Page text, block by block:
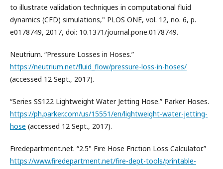
to illustrate validation techniques in computational fluid
dynamics (CFD) simulations," PLOS ONE, vol. 12, no. 6, p.
e0178749, 2017, doi: 10.1371/journal.pone.0178749.
Neutrium. “Pressure Losses in Hoses.”
https://neutrium.net/fluid_flow/pressure-loss-in-hoses/
(accessed 12 Sept., 2017).
“Series SS122 Lightweight Water Jetting Hose.” Parker Hoses.
https://ph.parker.com/us/15551/en/lightweight-water-jetting-
hose (accessed 12 Sept., 2017).
Firedepartment.net. “2.5" Fire Hose Friction Loss Calculator.”
https://www.firedepartment.net/fire-dept-tools/printable-